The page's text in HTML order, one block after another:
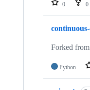
repositories
0 0
Forked
Python